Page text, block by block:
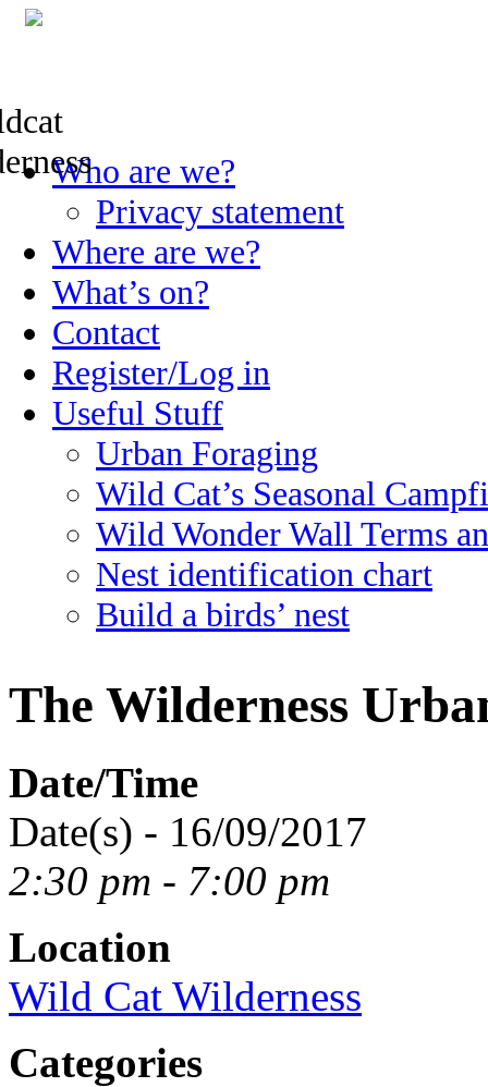
Skip
to
Who are we?
Privacy statement
Where are we?
What’s on?
Contact
Register/Log in
Useful Stuff
Urban Foraging
Wild Cat’s Seasonal
Wild Wonder Wall Terms
Nest identification chart
Build a birds’ nest
The Wilderness
Date/Time
Date(s) - 16/09/2017
2:30 pm - 7:00 pm
Location
Wild Cat Wilderness
Categories